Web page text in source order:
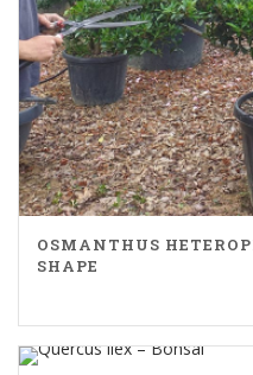
OSMANTHUS
SHAPE